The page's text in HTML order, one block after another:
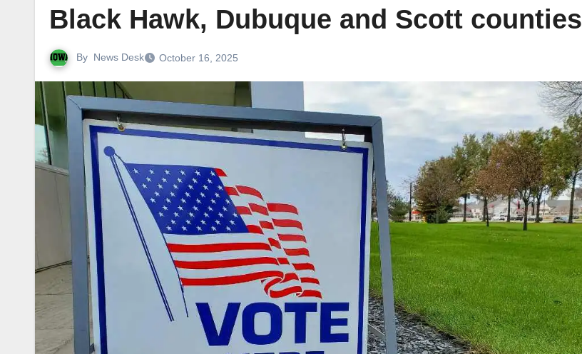
Black Hawk, Dubuque and Scott counties
By News Desk October 16, 2025